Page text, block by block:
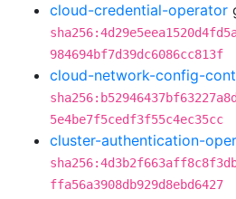
cloud-credential-operator
984694bf7d39dc6086cc813f
cloud-network-config-
5e4be7f5cedf3f55c4ec35cc
cluster-authentication-
ffa56a3908db929d8ebd6427